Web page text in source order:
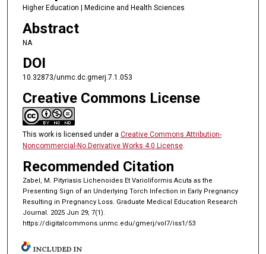
Higher Education | Medicine and Health Sciences
Abstract
NA
DOI
10.32873/unmc.dc.gmerj.7.1.053
Creative Commons License
This work is licensed under a Creative Commons Attribution-
Noncommercial-No Derivative Works 4.0 License.
Recommended Citation
Zabel, M. Pityriasis Lichenoides Et Varioliformis Acuta as the
Presenting Sign of an Underlying Torch Infection in Early Pregnancy
Resulting in Pregnancy Loss. Graduate Medical Education Research
Journal. 2025 Jun 29; 7(1).
https://digitalcommons.unmc.edu/gmerj/vol7/iss1/53
INCLUDED IN